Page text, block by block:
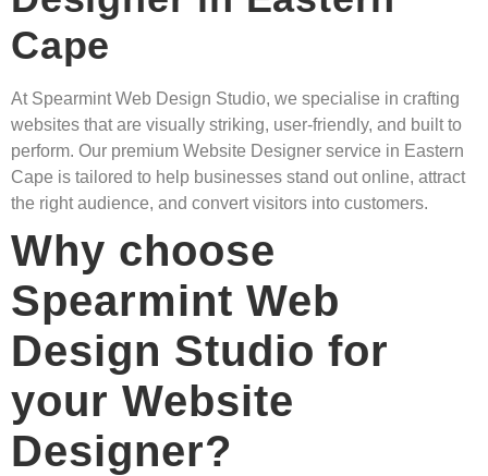
Cape
At Spearmint Web Design Studio, we specialise in crafting
websites that are visually striking, user-friendly, and built to
perform. Our premium Website Designer service in Eastern
Cape is tailored to help businesses stand out online, attract
the right audience, and convert visitors into customers.
Why choose
Spearmint Web
Design Studio for
your Website
Designer?